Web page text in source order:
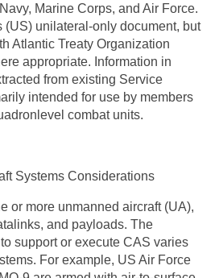
Marine Corps, and Air Force.
(US) unilateral-only document, but
Atlantic Treaty Organization
appropriate. Information in
from existing Service
intended for use by members
combat units.
Systems Considerations
or more unmanned aircraft (UA),
and payloads. The
support or execute CAS varies
For example, US Air Force